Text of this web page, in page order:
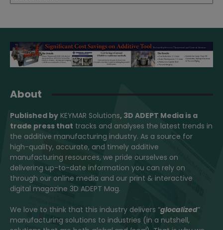
About
Published by KEYMAR Solutions, 3D ADEPT Media is a
trade press that tracks and analyses the latest trends in
the additive manufacturing industry. As a source for
high-quality, accurate, and timely additive
manufacturing resources, we pride ourselves on
delivering up-to-date information you can rely on
through our online media and our print & interactive
digital magazine 3D ADEPT Mag.
We love to think that this industry delivers “glocalized”
manufacturing solutions to industries (in a nutshell,